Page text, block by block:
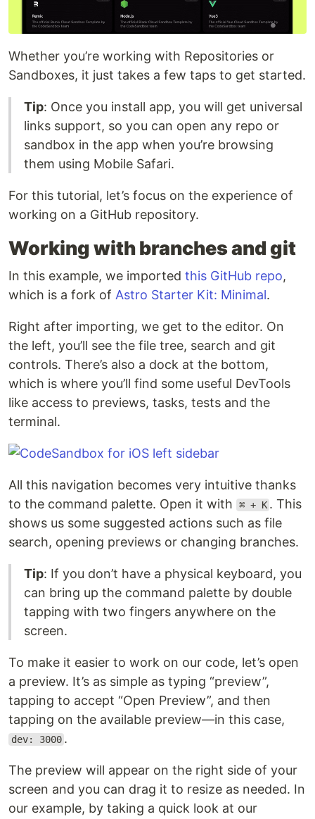
Whether you’re working with Repositories or
Sandboxes, it just takes a few taps to get started.
Tip: Once you install app, you will get universal
links support, so you can open any repo or
sandbox in the app when you’re browsing
them using Mobile Safari.
For this tutorial, let’s focus on the experience of
working on a GitHub repository.
Working with branches and git
In this example, we imported this GitHub repo,
which is a fork of Astro Starter Kit: Minimal.
Right after importing, we get to the editor. On
the left, you’ll see the file tree, search and git
controls. There’s also a dock at the bottom,
which is where you’ll find some useful DevTools
like access to previews, tasks, tests and the
terminal.
All this navigation becomes very intuitive thanks
to the command palette. Open it with
⌘ + K . This
shows us some suggested actions such as file
search, opening previews or changing branches.
Tip: If you don’t have a physical keyboard, you
can bring up the command palette by double
tapping with two fingers anywhere on the
screen.
To make it easier to work on our code, let’s open
a preview. It’s as simple as typing “preview”,
tapping to accept “Open Preview”, and then
tapping on the available preview—in this case,
dev: 3000 .
The preview will appear on the right side of your
screen and you can drag it to resize as needed. In
our example, by taking a quick look at our